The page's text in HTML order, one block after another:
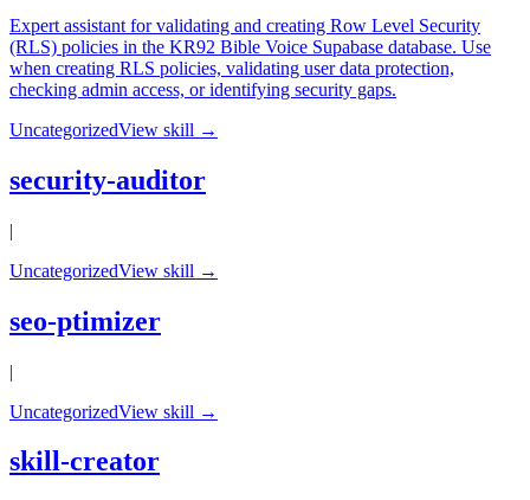
Expert assistant for validating and creating Row Level Security
(RLS) policies in the KR92 Bible Voice Supabase database. Use
when creating RLS policies, validating user data protection,
checking admin access, or identifying security gaps.
UncategorizedView skill →
security-auditor
|
UncategorizedView skill →
seo-ptimizer
|
UncategorizedView skill →
skill-creator